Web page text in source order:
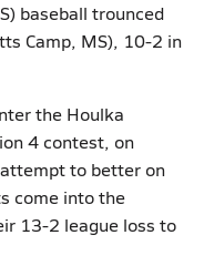
baseball trounced
Camp, MS), 10-2 in
the Houlka
4 contest, on
to better on
come into the
13-2 league loss to